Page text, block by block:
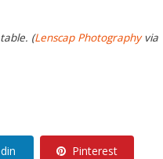
(Lenscap Photographyvia
Pinterest